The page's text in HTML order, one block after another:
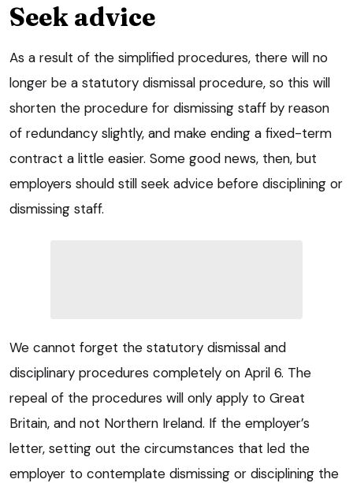
Seek advice
As a result of the simplified procedures, there will no
longer be a statutory dismissal procedure, so this will
shorten the procedure for dismissing staff by reason
of redundancy slightly, and make ending a fixed-term
contract a little easier. Some good news, then, but
employers should still seek advice before disciplining or
dismissing staff.
We cannot forget the statutory dismissal and
disciplinary procedures completely on April 6. The
repeal of the procedures will only apply to Great
Britain, and not Northern Ireland. If the employer’s
letter, setting out the circumstances that led the
employer to contemplate dismissing or disciplining the